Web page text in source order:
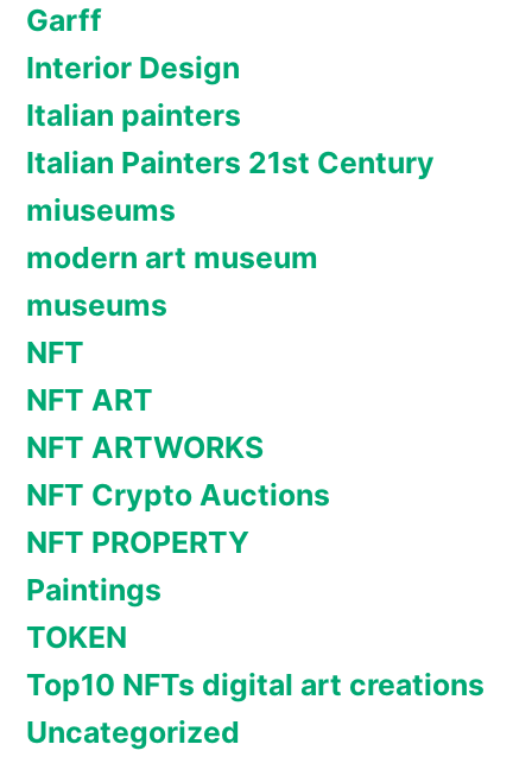
Garff
Interior Design
Italian painters
Italian Painters 21st Century
miuseums
modern art museum
museums
NFT
NFT ART
NFT ARTWORKS
NFT Crypto Auctions
NFT PROPERTY
Paintings
TOKEN
Top10 NFTs digital art creations
Uncategorized